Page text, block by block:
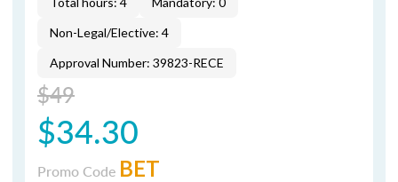
Non-Legal/Elective: 4
Approval Number: 39823-RECE
$49
$34.30
Promo Code BET